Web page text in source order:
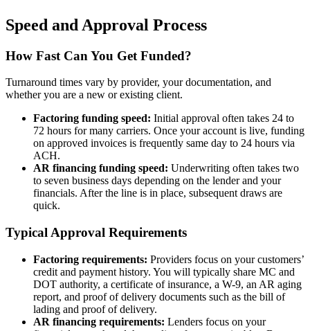
Speed and Approval Process
How Fast Can You Get Funded?
Turnaround times vary by provider, your documentation, and
whether you are a new or existing client.
Factoring funding speed: Initial approval often takes 24 to
72 hours for many carriers. Once your account is live, funding
on approved invoices is frequently same day to 24 hours via
ACH.
AR financing funding speed: Underwriting often takes two
to seven business days depending on the lender and your
financials. After the line is in place, subsequent draws are
quick.
Typical Approval Requirements
Factoring requirements: Providers focus on your customers’
credit and payment history. You will typically share MC and
DOT authority, a certificate of insurance, a W-9, an AR aging
report, and proof of delivery documents such as the bill of
lading and proof of delivery.
AR financing requirements: Lenders focus on your